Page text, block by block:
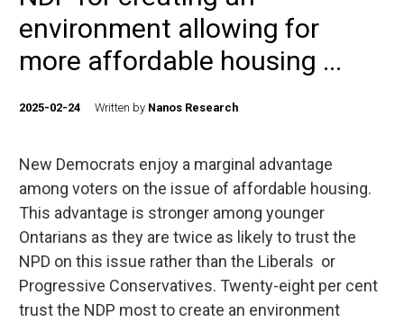
environment allowing for
more affordable housing ...
2025-02-24 Written by Nanos Research
New Democrats enjoy a marginal advantage
among voters on the issue of affordable housing.
This advantage is stronger among younger
Ontarians as they are twice as likely to trust the
NPD on this issue rather than the Liberals or
Progressive Conservatives. Twenty-eight per cent
trust the NDP most to create an environment